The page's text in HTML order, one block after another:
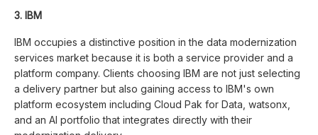
3. IBM
IBM occupies a distinctive position in the data modernization
services market because it is both a service provider and a
platform company. Clients choosing IBM are not just selecting
a delivery partner but also gaining access to IBM's own
platform ecosystem including Cloud Pak for Data, watsonx,
and an AI portfolio that integrates directly with their